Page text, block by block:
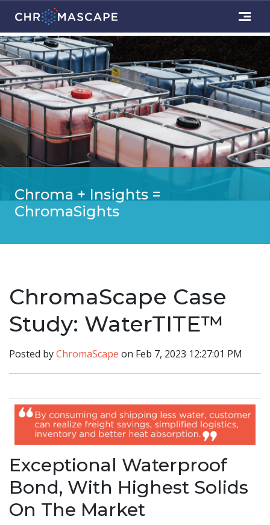
Chroma + Insights =
ChromaSights
ChromaScape Case
Study: WaterTITE™
Posted byChromaScape on Feb 7, 2023 12:27:01 PM
Exceptional Waterproof
Bond, With Highest Solids
On The Market